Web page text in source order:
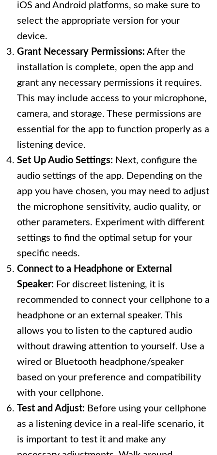
iOS and Android platforms, so make sure to
select the appropriate version for your
device.
Grant Necessary Permissions: After the
installation is complete, open the app and
grant any necessary permissions it requires.
This may include access to your microphone,
camera, and storage. These permissions are
essential for the app to function properly as a
listening device.
Set Up Audio Settings: Next, configure the
audio settings of the app. Depending on the
app you have chosen, you may need to adjust
the microphone sensitivity, audio quality, or
other parameters. Experiment with different
settings to find the optimal setup for your
specific needs.
Connect to a Headphone or External
Speaker: For discreet listening, it is
recommended to connect your cellphone to a
headphone or an external speaker. This
allows you to listen to the captured audio
without drawing attention to yourself. Use a
wired or Bluetooth headphone/speaker
based on your preference and compatibility
with your cellphone.
Test and Adjust: Before using your cellphone
as a listening device in a real-life scenario, it
is important to test it and make any